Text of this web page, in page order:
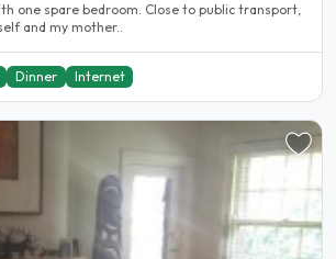
one spare bedroom. Close to public transport,
trams. Myself and my mother..
Dinner Internet